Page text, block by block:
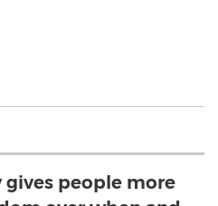
people more